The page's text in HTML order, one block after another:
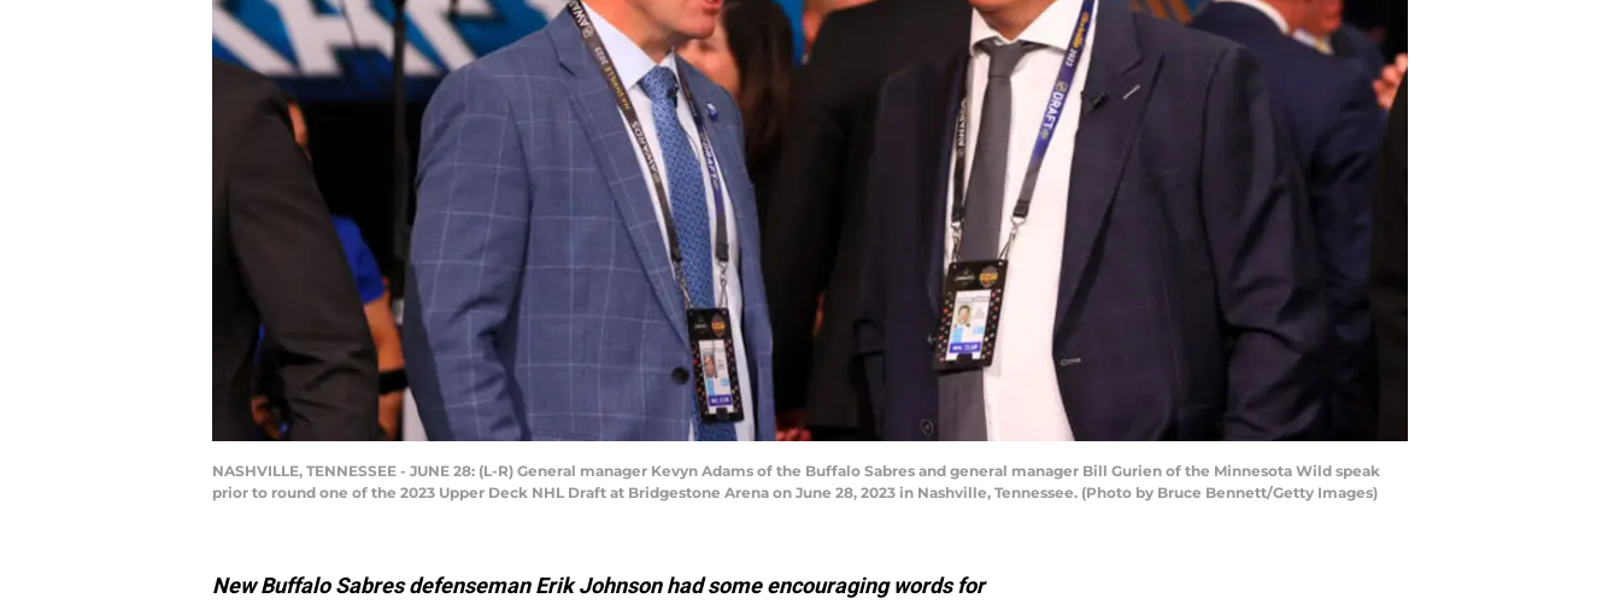
NASHVILLE, TENNESSEE - JUNE 28: (L-R) General manager Kevyn Adams of the Buffalo Sabres and general manager Bill Gurien of the Minnesota Wild speak
prior to round one of the 2023 Upper Deck NHL Draft at Bridgestone Arena on June 28, 2023 in Nashville, Tennessee. (Photo by Bruce Bennett/Getty Images)
New Buffalo Sabres defenseman Erik Johnson had some encouraging words for